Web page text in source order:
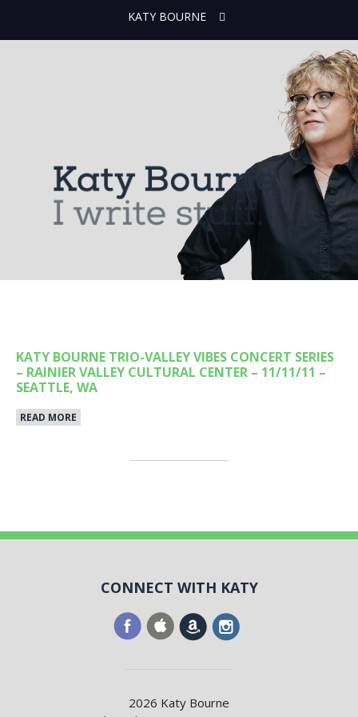
KATY BOURNE
KATY BOURNE TRIO-VALLEY VIBES CONCERT SERIES
– RAINIER VALLEY CULTURAL CENTER – 11/11/11 –
SEATTLE, WA
READ MORE
CONNECT WITH KATY
2026 Katy Bourne